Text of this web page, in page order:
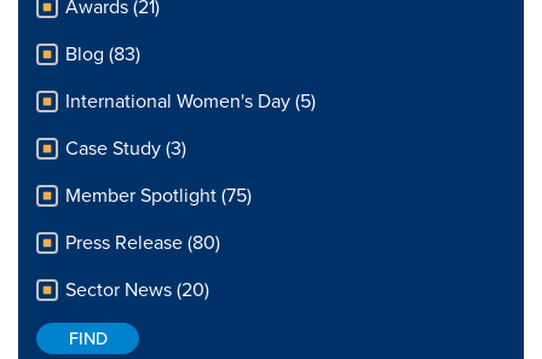
Awards (21)
Blog (83)
International Women's Day (5)
Case Study (3)
Member Spotlight (75)
Press Release (80)
Sector News (20)